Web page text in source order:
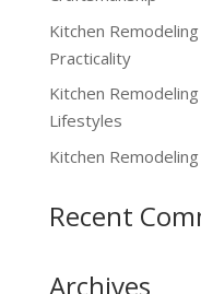
Kitchen
Practicality
Kitchen
Lifestyles
Kitchen
Recent
Archives